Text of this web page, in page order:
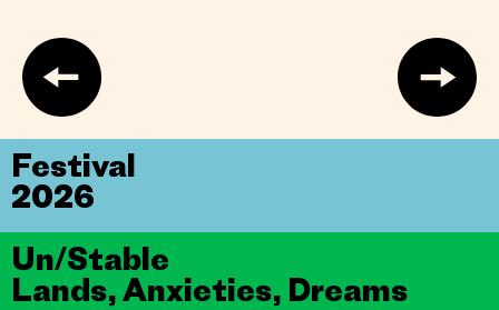
Un/Stable
Lands, Anxieties, Dreams
Festival
2026